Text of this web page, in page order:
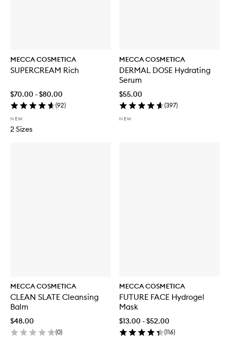
MECCA COSMETICA
SUPERCREAM Rich
$70.00 - $80.00
(92)
NEW
2 Sizes
MECCA COSMETICA
DERMAL DOSE Hydrating
Serum
$55.00
(397)
NEW
MECCA COSMETICA
CLEAN SLATE Cleansing
Balm
$48.00
(0)
MECCA COSMETICA
FUTURE FACE Hydrogel
Mask
$13.00 - $52.00
(116)